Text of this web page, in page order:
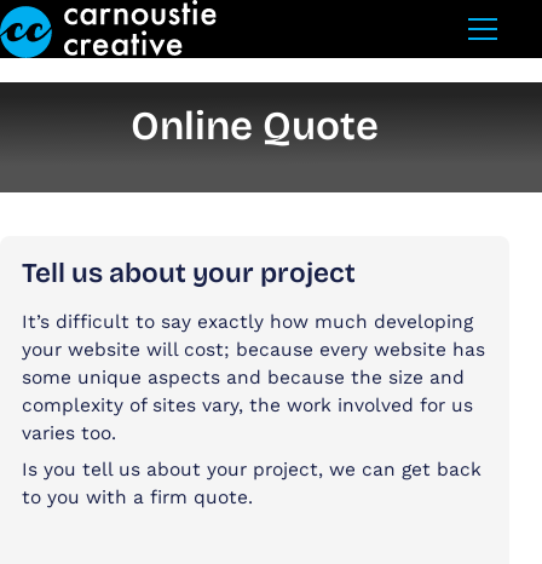
Skip to Main Content
Online Quote
Tell us about your project
It’s difficult to say exactly how much developing
your website will cost; because every website has
some unique aspects and because the size and
complexity of sites vary, the work involved for us
varies too.
Is you tell us about your project, we can get back
to you with a firm quote.